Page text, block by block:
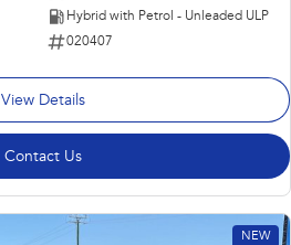
Hybrid with Petrol - Unleaded ULP
020407
View Details
Contact Us
NEW